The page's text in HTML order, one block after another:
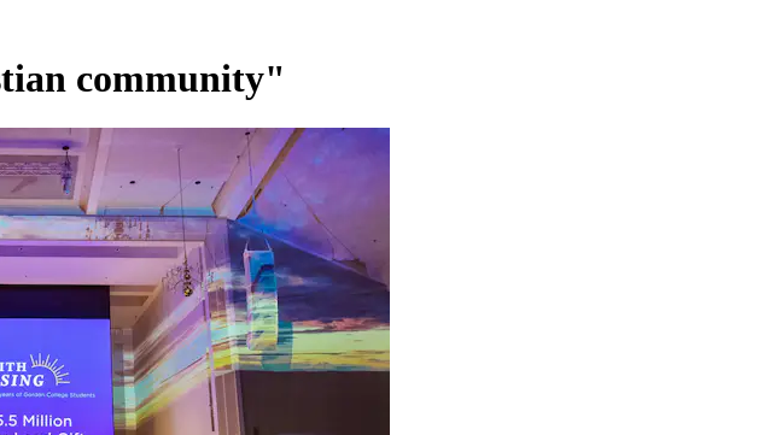
community"